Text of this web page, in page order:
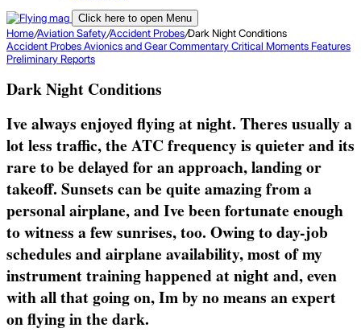
Click here to open Menu
Home/Aviation Safety/Accident Probes/Dark Night Conditions
Accident ProbesAvionics and GearCommentaryCritical Moments Features
Preliminary Reports
Dark Night Conditions
Ive always enjoyed flying at night. Theres usually a
lot less traffic, the ATC frequency is quieter and its
rare to be delayed for an approach, landing or
takeoff. Sunsets can be quite amazing from a
personal airplane, and Ive been fortunate enough
to witness a few sunrises, too. Owing to day-job
schedules and airplane availability, most of my
instrument training happened at night and, even
with all that going on, Im by no means an expert
on flying in the dark.